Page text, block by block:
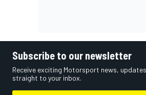
Subscribe to our newsletter
Receive exciting Motorsport news,
straight to your inbox.